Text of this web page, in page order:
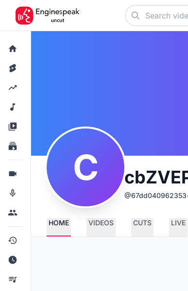
C
@67dd040962353
HOME VIDEOS CUTS LIVE